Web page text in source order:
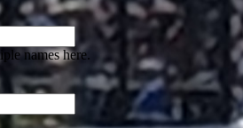
names here.